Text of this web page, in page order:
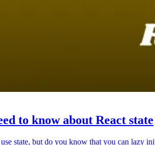
to know about React state
state, but do you know that you can lazy